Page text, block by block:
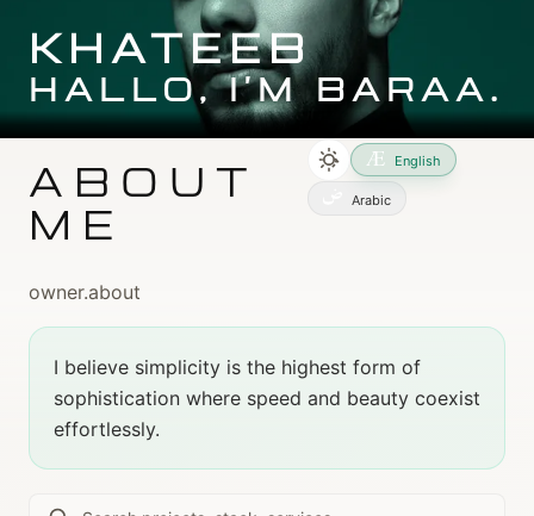
Skip to main content
Skip to main content
KHATEEB
HALLO, I'M BARAA.
ABOUT
ME
English
Arabic
owner.about
I believe simplicity is the highest form of
sophistication where speed and beauty coexist
effortlessly.